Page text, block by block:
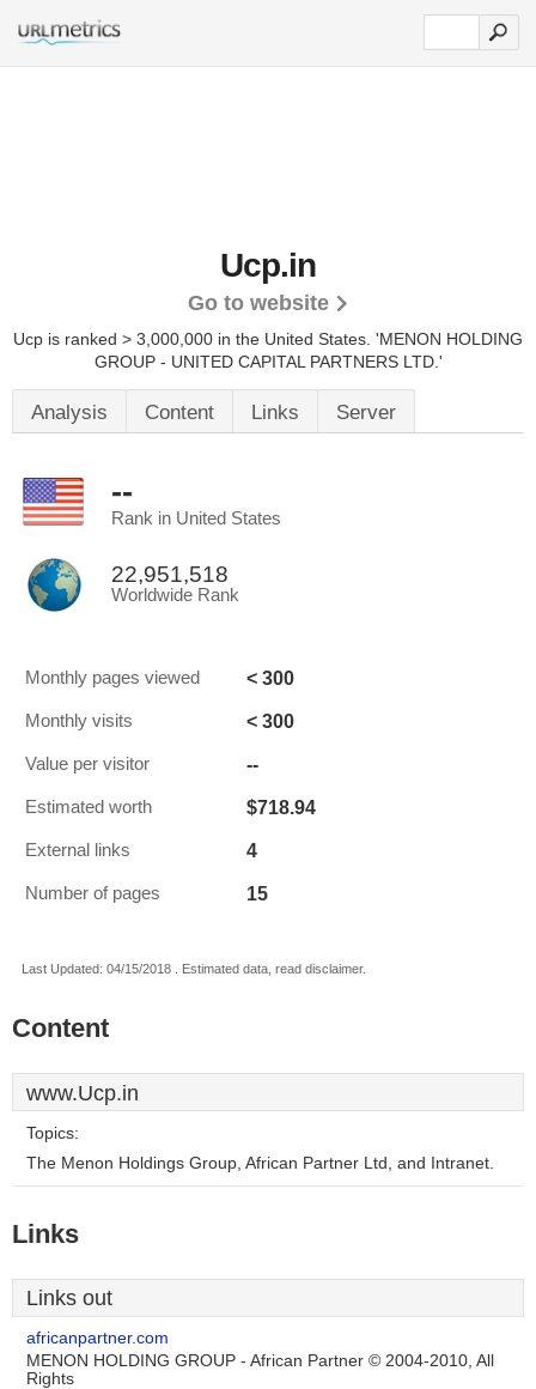
Ucp.in
Go to website
Ucp is ranked > 3,000,000 in the United States. 'MENON HOLDING
GROUP - UNITED CAPITAL PARTNERS LTD.'
Analysis Content Links Server
--
Rank in United States
22,951,518
Worldwide Rank
Monthly pages viewed < 300
Monthly visits < 300
Value per visitor --
Estimated worth $718.94
External links 4
Number of pages 15
Last Updated: 04/15/2018 . Estimated data, read disclaimer.
Content
www.Ucp.in
Topics:
The Menon Holdings Group, African Partner Ltd, and Intranet.
Links
Links out
africanpartner.com
MENON HOLDING GROUP - African Partner © 2004-2010, All
Rights